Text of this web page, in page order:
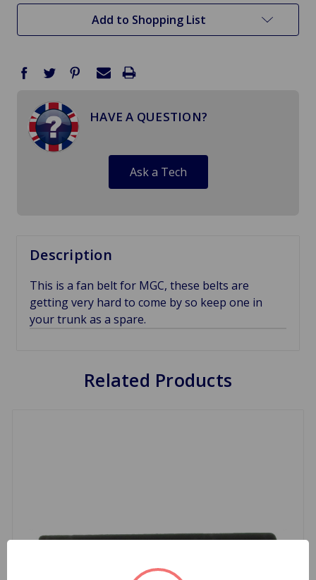
Add to Shopping List
HAVE A QUESTION?
Ask a Tech
Description
This is a fan belt for MGC, these belts are
getting very hard to come by so keep one in
your trunk as a spare.
Related Products